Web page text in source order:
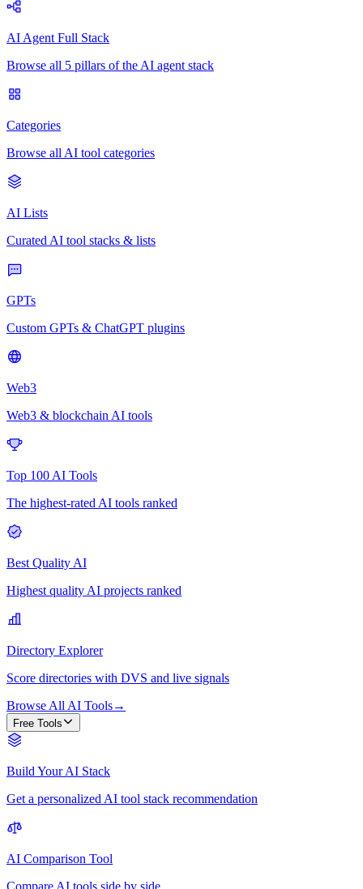
AI Agent Full Stack
Browse all 5 pillars of the AI agent stack
Categories
Browse all AI tool categories
AI Lists
Curated AI tool stacks & lists
GPTs
Custom GPTs & ChatGPT plugins
Web3
Web3 & blockchain AI tools
Top 100 AI Tools
The highest-rated AI tools ranked
Best Quality AI
Highest quality AI projects ranked
Directory Explorer
Score directories with DVS and live signals
Browse All AI Tools→
Free Tools
Build Your AI Stack
Get a personalized AI tool stack recommendation
AI Comparison Tool
Compare AI tools side by side